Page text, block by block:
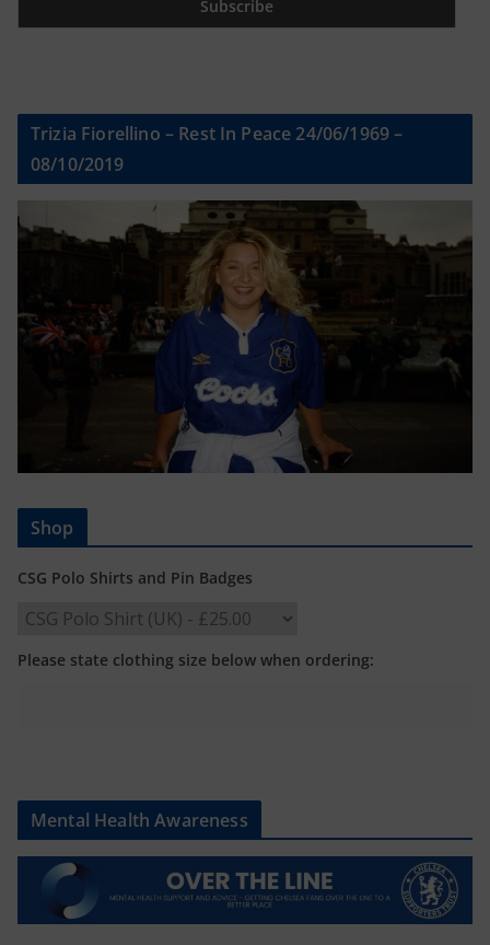
Trizia Fiorellino – Rest In Peace 24/06/1969 –
08/10/2019
Shop
CSG Polo Shirts and Pin Badges
Please state clothing size below when ordering:
Mental Health Awareness